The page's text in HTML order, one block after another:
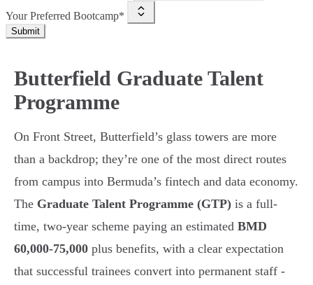
Your Preferred Bootcamp*
Submit
Butterfield Graduate Talent
Programme
On Front Street, Butterfield’s glass towers are more
than a backdrop; they’re one of the most direct routes
from campus into Bermuda’s fintech and data economy.
The Graduate Talent Programme (GTP) is a full-
time, two-year scheme paying an estimated BMD
60,000-75,000 plus benefits, with a clear expectation
that successful trainees convert into permanent staff -